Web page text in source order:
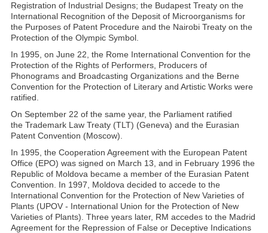
Registration of Industrial Designs; the Budapest Treaty on the
International Recognition of the Deposit of Microorganisms for
the Purposes of Patent Procedure and the Nairobi Treaty on the
Protection of the Olympic Symbol.
In 1995, on June 22, the Rome International Convention for the
Protection of the Rights of Performers, Producers of
Phonograms and Broadcasting Organizations and the Berne
Convention for the Protection of Literary and Artistic Works were
ratified.
On September 22 of the same year, the Parliament ratified
the Trademark Law Treaty (TLT) (Geneva) and the Eurasian
Patent Convention (Moscow).
In 1995, the Cooperation Agreement with the European Patent
Office (EPO) was signed on March 13, and in February 1996 the
Republic of Moldova became a member of the Eurasian Patent
Convention. In 1997, Moldova decided to accede to the
International Convention for the Protection of New Varieties of
Plants (UPOV - International Union for the Protection of New
Varieties of Plants). Three years later, RM accedes to the Madrid
Agreement for the Repression of False or Deceptive Indications